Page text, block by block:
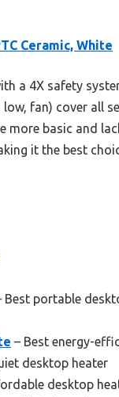
Ceramic, White
a 4X safety
fan) cover all
more basic and
it the best
Best portable
– Best energy-
desktop heater
desktop